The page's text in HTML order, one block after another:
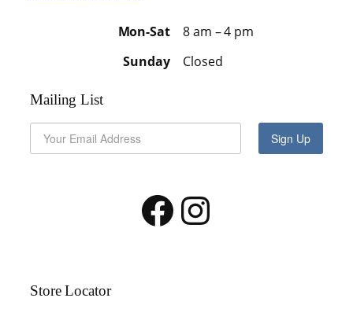
Mon-Sat
8 am – 4 pm
Sunday
Closed
Mailing List
Sign Up
Facebook Instagram
Store Locator